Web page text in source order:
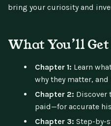
bring your curiosity and
What You’ll
Chapter 1: Learn
why they matter,
Chapter 2: Discover
paid—for accurate
Chapter 3: Step-by-